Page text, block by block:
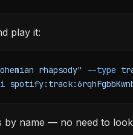
play it:
rhapsody" --type
by name — no need to